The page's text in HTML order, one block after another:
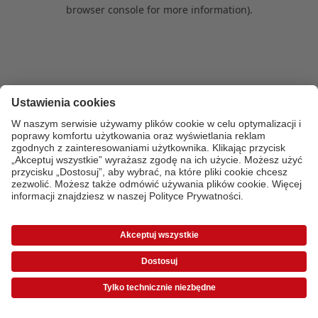
browser console for more information).